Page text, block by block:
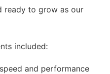
ready to grow as our
included:
and performance